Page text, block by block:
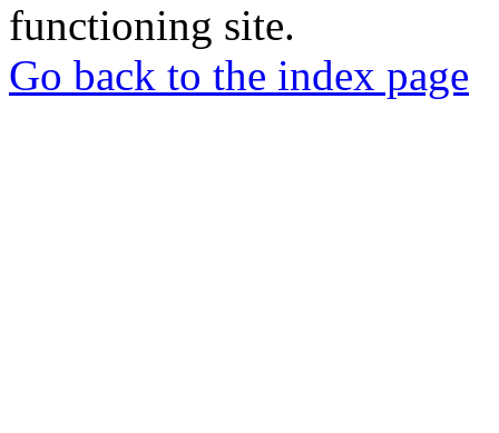
functioning site.
Go back to the index page